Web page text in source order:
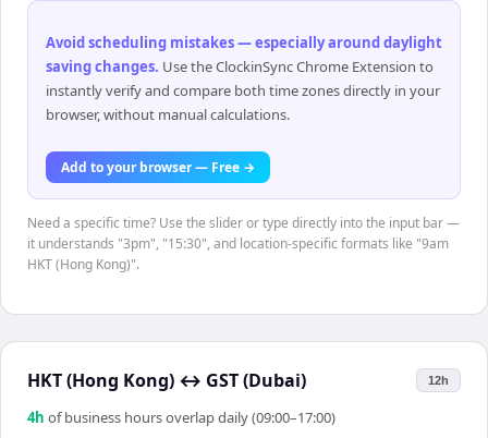
Avoid scheduling mistakes — especially around daylight
saving changes. Use the ClockinSync Chrome Extension to
instantly verify and compare both time zones directly in your
browser, without manual calculations.
Add to your browser — Free →
Need a specific time? Use the slider or type directly into the input bar —
it understands "3pm", "15:30", and location-specific formats like "9am
HKT (Hong Kong)".
HKT (Hong Kong) ↔ GST (Dubai) 12h
4h of business hours overlap daily (09:00–17:00)